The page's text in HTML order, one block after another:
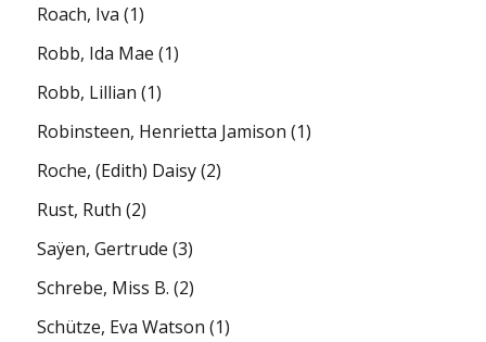
Roach, Iva (1)
Robb, Ida Mae (1)
Robb, Lillian (1)
Robinsteen, Henrietta Jamison (1)
Roche, (Edith) Daisy(2)
Rust, Ruth (2)
Saÿen, Gertrude (3)
Schrebe, Miss B. (2)
Schütze, Eva Watson (1)